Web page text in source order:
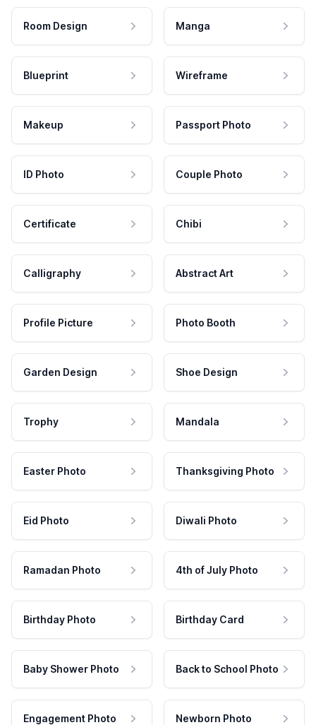
Room Design Manga
Blueprint Wireframe
Makeup Passport Photo
ID Photo Couple Photo
Certificate Chibi
Calligraphy Abstract Art
Profile Picture Photo Booth
Garden Design Shoe Design
Trophy Mandala
Easter Photo Thanksgiving Photo
Eid Photo Diwali Photo
Ramadan Photo 4th of July Photo
Birthday Photo Birthday Card
Baby Shower Photo Back to School Photo
Engagement Photo Newborn Photo